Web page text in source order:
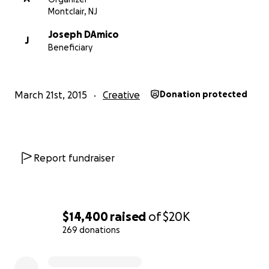
$14,400raised of$20K
269 donations
[email redacted]
Montclair, NJ
J
Joseph DAmico
Beneficiary
March 21st, 2015 Creative Donation protected
Report fundraiser